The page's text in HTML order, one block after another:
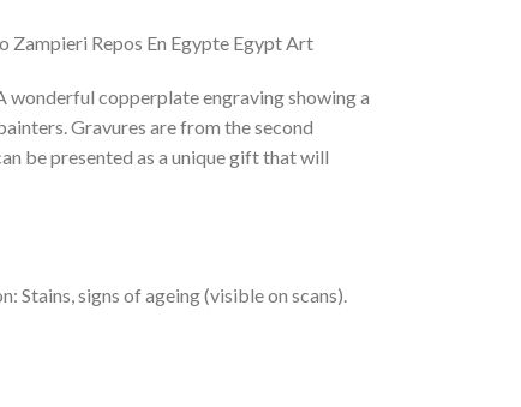
Zampieri Repos En Egypte Egypt Art
copperplate engraving showing a
Gravures are from the second
be presented as a unique gift that will
signs of ageing (visible on scans).